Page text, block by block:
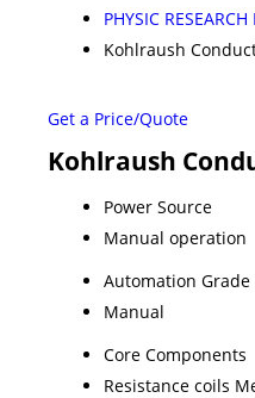
PHYSIC
Kohlraush
Get a Price/Quote
Kohlraush
Power Source
Manual operation
Automation Grade
Manual
Core Components
Resistance coils